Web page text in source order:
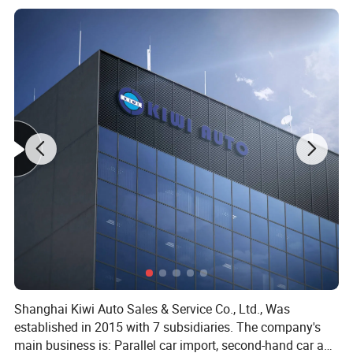
Shanghai Kiwi Auto Sales & Service Co., Ltd., Was
established in 2015 with 7 subsidiaries. The company's
main business is: Parallel car import, second-hand car and